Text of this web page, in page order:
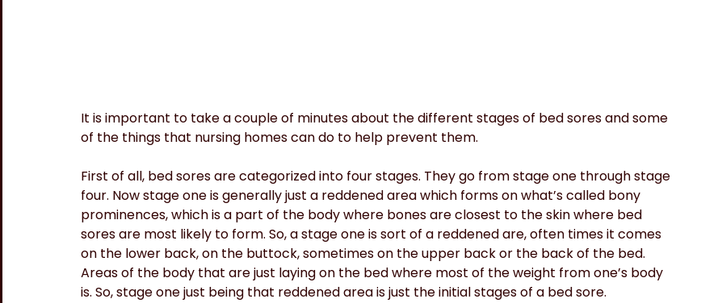
It is important to take a couple of minutes about the different stages of bed sores and some
of the things that nursing homes can do to help prevent them.
First of all, bed sores are categorized into four stages. They go from stage one through stage
four. Now stage one is generally just a reddened area which forms on what’s called bony
prominences, which is a part of the body where bones are closest to the skin where bed
sores are most likely to form. So, a stage one is sort of a reddened are, often times it comes
on the lower back, on the buttock, sometimes on the upper back or the back of the bed.
Areas of the body that are just laying on the bed where most of the weight from one’s body
is. So, stage one just being that reddened area is just the initial stages of a bed sore.